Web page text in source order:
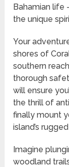
Bahamian life
the unique
Your
shores of
southern
thorough
will ensure
the thrill of
finally mount
island’s
Imagine
woodland